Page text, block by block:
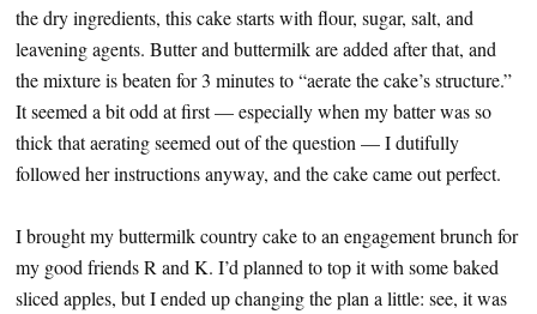
the dry ingredients, this cake starts with flour, sugar, salt, and
leavening agents. Butter and buttermilk are added after that, and
the mixture is beaten for 3 minutes to “aerate the cake’s structure.”
It seemed a bit odd at first — especially when my batter was so
thick that aerating seemed out of the question — I dutifully
followed her instructions anyway, and the cake came out perfect.
I brought my buttermilk country cake to an engagement brunch for
my good friends R and K. I’d planned to top it with some baked
sliced apples, but I ended up changing the plan a little: see, it was